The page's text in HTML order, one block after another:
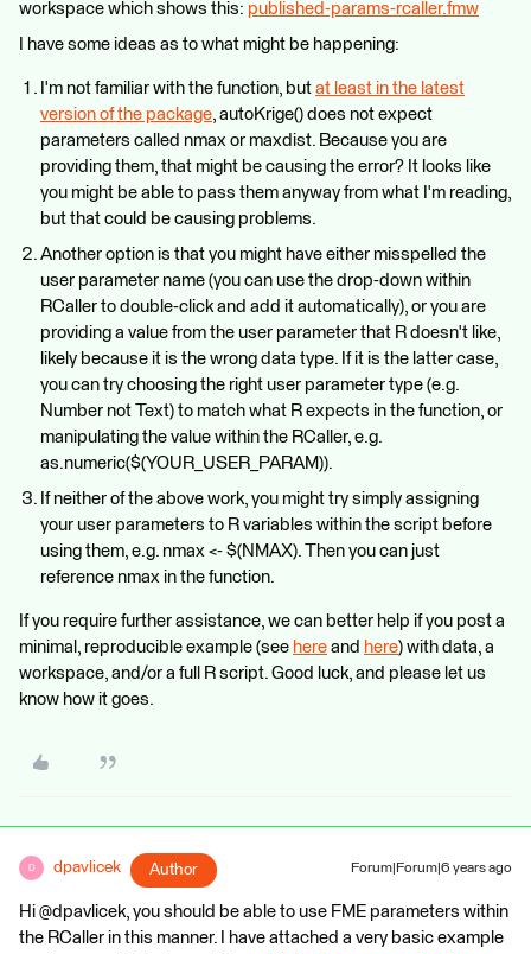
workspace which shows this: published-params-rcaller.fmw
I have some ideas as to what might be happening:
I'm not familiar with the function, but at least in the latest
version of the package, autoKrige() does not expect
parameters called nmax or maxdist. Because you are
providing them, that might be causing the error? It looks like
you might be able to pass them anyway from what I'm reading,
but that could be causing problems.
Another option is that you might have either misspelled the
user parameter name (you can use the drop-down within
RCaller to double-click and add it automatically), or you are
providing a value from the user parameter that R doesn't like,
likely because it is the wrong data type. If it is the latter case,
you can try choosing the right user parameter type (e.g.
Number not Text) to match what R expects in the function, or
manipulating the value within the RCaller, e.g.
as.numeric($(YOUR_USER_PARAM)).
If neither of the above work, you might try simply assigning
your user parameters to R variables within the script before
using them, e.g. nmax <- $(NMAX). Then you can just
reference nmax in the function.
If you require further assistance, we can better help if you post a
minimal, reproducible example (see here and here) with data, a
workspace, and/or a full R script. Good luck, and please let us
know how it goes.
D dpavlicek Author Forum|Forum|6 years ago
Hi @dpavlicek, you should be able to use FME parameters within
the RCaller in this manner. I have attached a very basic example